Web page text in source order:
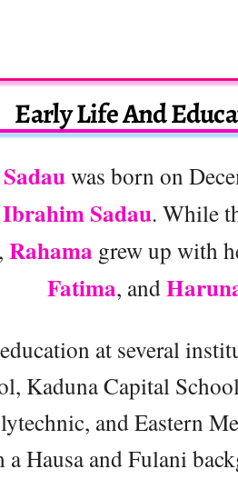
Early Life And
was born on
Ibrahim Sadau. While
Rahama grew up with
Fatima, and
at several
Kaduna Capital
and Eastern
Hausa and Fulani